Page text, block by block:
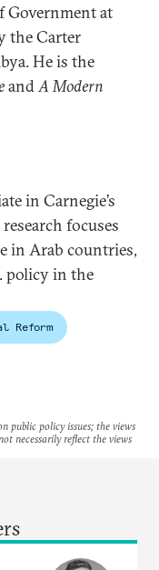
Government at
the Carter
He is the
andA Modern
in Carnegie’s
focuses
in Arab countries,
policy in the
Reform
public policy issues; the views
necessarily reflect the views